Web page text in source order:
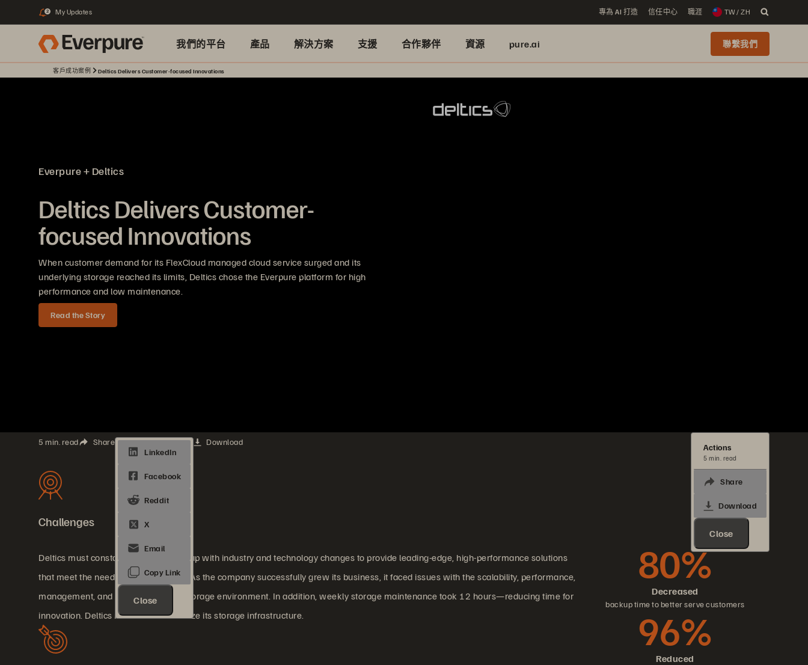
2 My Updates 專為 AI 打造 信任中心 職涯 TW / ZH
我們的平台 產品 解決方案 支援 合作夥伴 資源 pure.ai 聯繫我們
客戶成功案例 Deltics Delivers Customer-focused Innovations
Everpure + Deltics
Deltics Delivers Customer-
focused Innovations
When customer demand for its FlexCloud managed cloud service surged and its
underlying storage reached its limits, Deltics chose the Everpure platform for high
performance and low maintenance.
Read the Story
5 min. read Share
Close
Download
Actions
5 min. read
Share
Download
Close
Challenges
Deltics must constantly work to keep up with industry and technology changes to provide leading-edge, high-performance solutions
that meet the needs of its customers. As the company successfully grew its business, it faced issues with the scalability, performance,
management, and rising costs of its storage environment. In addition, weekly storage maintenance took 12 hours—reducing time for
innovation. Deltics needed to modernize its storage infrastructure.
Decreased
80%
backup time to better serve customers
Reduced
96%